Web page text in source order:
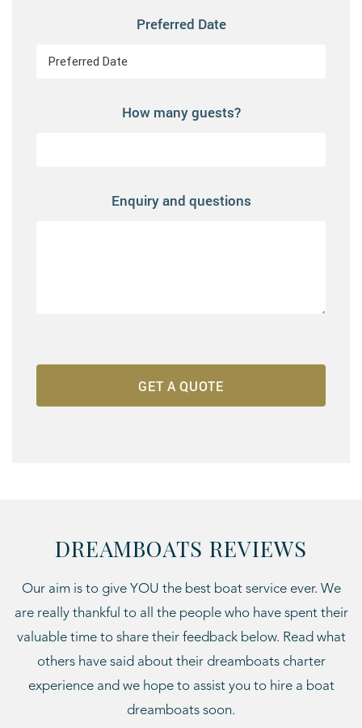
Preferred Date
How many guests?
Enquiry and questions
DREAMBOATS REVIEWS
Our aim is to give YOU the best boat service ever. We
are really thankful to all the people who have spent their
valuable time to share their feedback below. Read what
others have said about their dreamboats charter
experience and we hope to assist you to hire a boat
dreamboats soon.